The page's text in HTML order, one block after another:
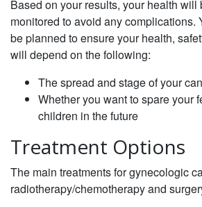
‌Based on your results, your health
monitored to avoid any complications.
be planned to ensure your health,
will depend on the following: ‌
The spread and stage of your
Whether you want to spare your
children in the future
Treatment Options
‌The main treatments for gynecologic
radiotherapy/chemotherapy and